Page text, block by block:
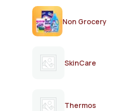
Non Grocery
SkinCare
Thermos